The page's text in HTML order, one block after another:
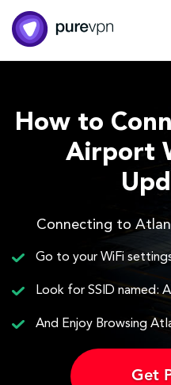
How to
Airport
Connecting to
Go to your WiFi
Look for SSID named:
And Enjoy Browsing
Get